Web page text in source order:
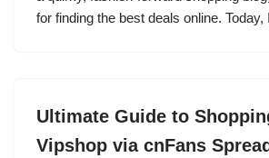
for finding the best deals online. Today,
Ultimate Guide to
Vipshop via cnFans